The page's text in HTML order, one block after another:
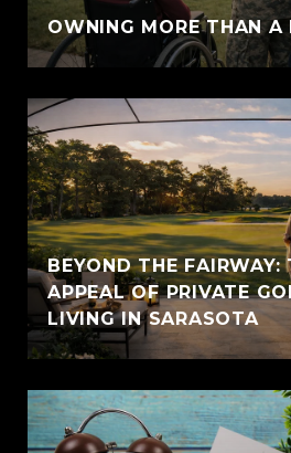
OWNING MORE THAN A
BEYOND THE FAIRWAY:
APPEAL OF PRIVATE
LIVING IN SARASOTA